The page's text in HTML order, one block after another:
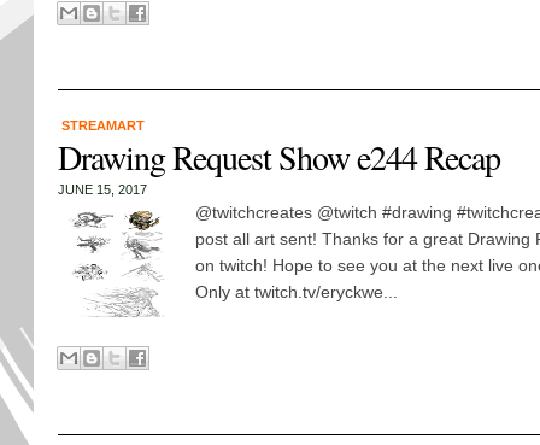
STREAMART
Drawing Request Show e244 Recap
JUNE 15, 2017
@twitchcreates @twitch #drawing
post all art sent! Thanks for a great Drawing
on twitch! Hope to see you at the next live
Only at twitch.tv/eryckwe...